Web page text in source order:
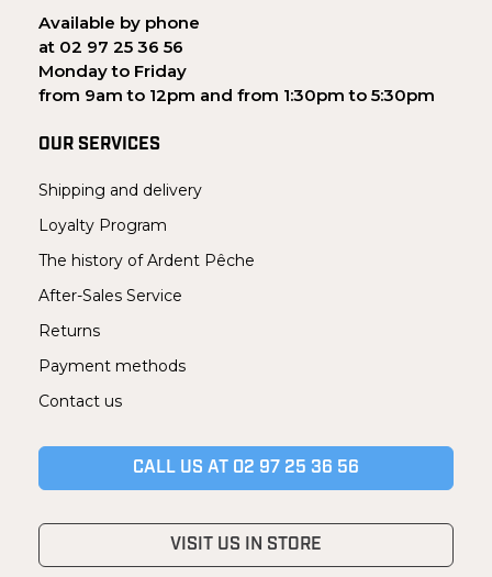
Available by phone
at 02 97 25 36 56
Monday to Friday
from 9am to 12pm and from 1:30pm to 5:30pm
OUR SERVICES
Shipping and delivery
Loyalty Program
The history of Ardent Pêche
After-Sales Service
Returns
Payment methods
Contact us
CALL US AT 02 97 25 36 56
VISIT US IN STORE